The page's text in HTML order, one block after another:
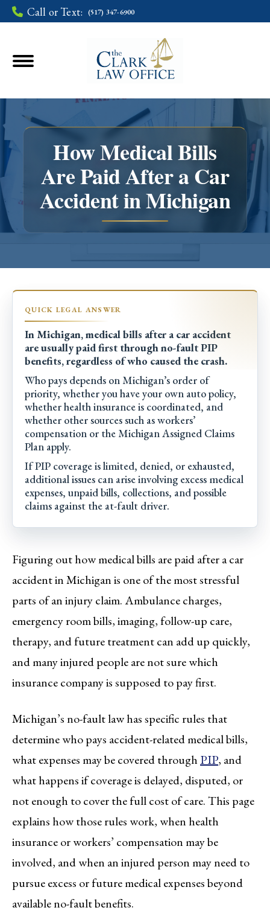
Call or Text: (517) 347-6900
How Medical Bills
Are Paid After a Car
Accident in Michigan
You are here:
In Michigan, medical bills after a car accident
are usually paid first through no-fault PIP
benefits, regardless of who caused the crash.
Who pays depends on Michigan’s order of
priority, whether you have your own auto policy,
whether health insurance is coordinated, and
whether other sources such as workers’
compensation or the Michigan Assigned Claims
Plan apply.
If PIP coverage is limited, denied, or exhausted,
additional issues can arise involving excess medical
expenses, unpaid bills, collections, and possible
claims against the at-fault driver.
Figuring out how medical bills are paid after a car
accident in Michigan is one of the most stressful
parts of an injury claim. Ambulance charges,
emergency room bills, imaging, follow-up care,
therapy, and future treatment can add up quickly,
and many injured people are not sure which
insurance company is supposed to pay first.
Michigan’s no-fault law has specific rules that
determine who pays accident-related medical bills,
what expenses may be covered through PIP, and
what happens if coverage is delayed, disputed, or
not enough to cover the full cost of care. This page
explains how those rules work, when health
insurance or workers’ compensation may be
involved, and when an injured person may need to
pursue excess or future medical expenses beyond
available no-fault benefits.